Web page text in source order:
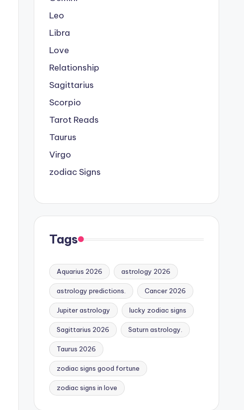
Leo
Libra
Love
Relationship
Sagittarius
Scorpio
Tarot Reads
Taurus
Virgo
zodiac Signs
Tags
Aquarius 2026 astrology 2026
astrology predictions. Cancer 2026
Jupiter astrology lucky zodiac signs
Sagittarius 2026 Saturn astrology.
Taurus 2026
zodiac signs good fortune
zodiac signs in love